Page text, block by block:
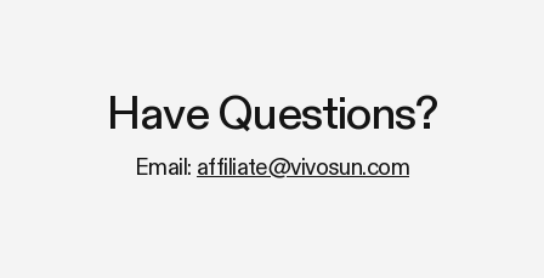
Have Questions?
Email: affiliate@vivosun.com